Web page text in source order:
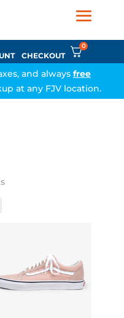
CHECKOUT
0
and always free
at any FJV location.